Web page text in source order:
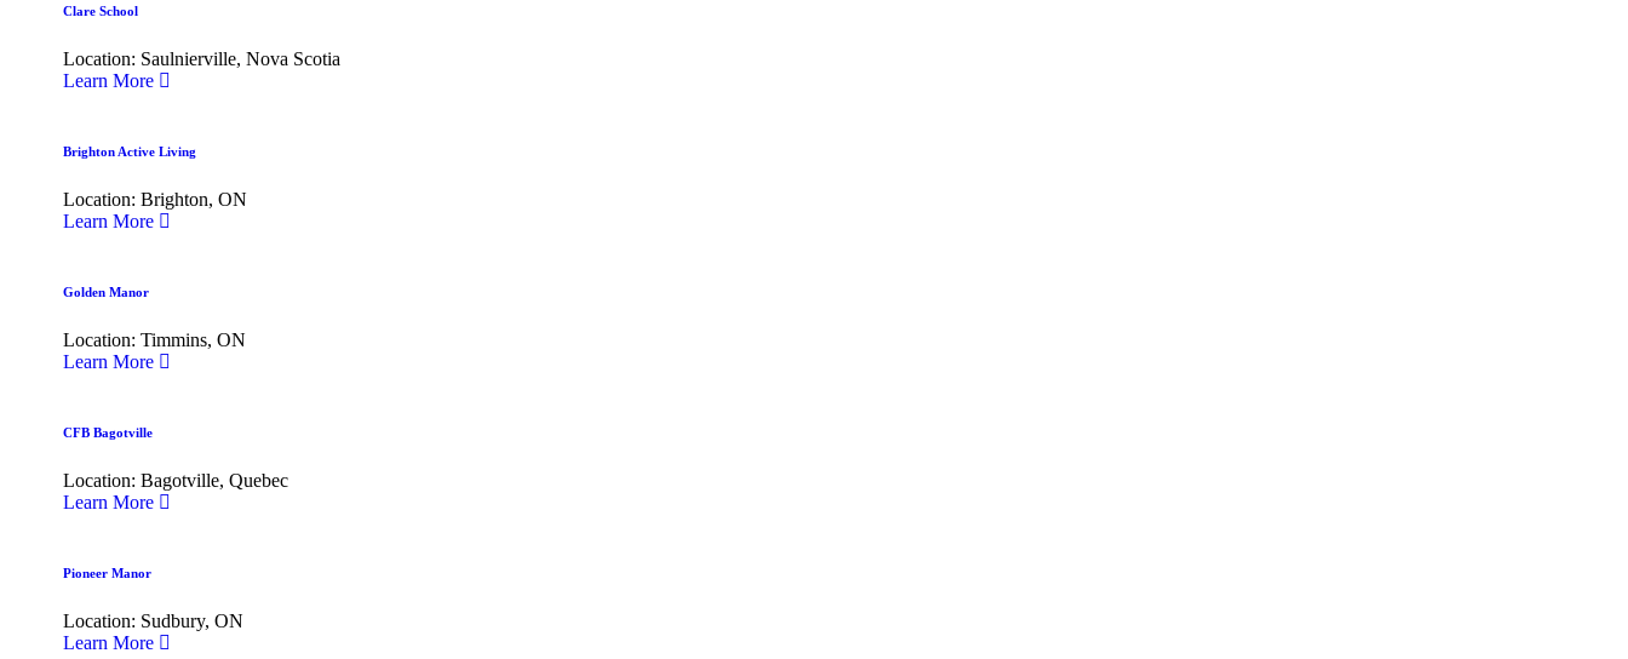
Clare School
Location: Saulnierville, Nova Scotia
Learn More
Brighton Active Living
Location: Brighton, ON
Learn More
Golden Manor
Location: Timmins, ON
Learn More
CFB Bagotville
Location: Bagotville, Quebec
Learn More
Pioneer Manor
Location: Sudbury, ON
Learn More